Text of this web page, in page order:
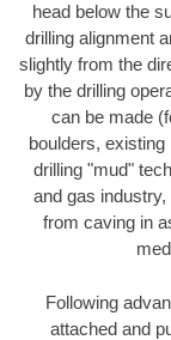
head below the
drilling alignment
slightly from the
by the drilling
can be made
boulders,
drilling "mud"
and gas
from caving in
Following
attached and